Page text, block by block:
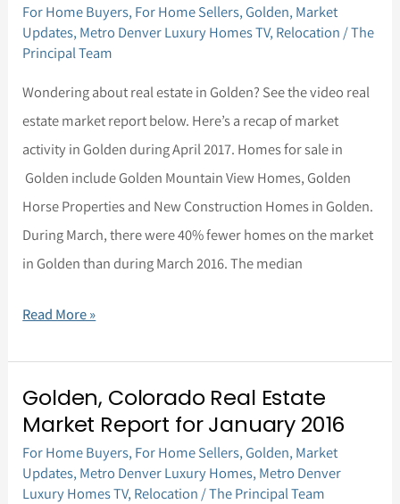
For Home Buyers, For Home Sellers,Golden, Market
Updates, Metro Denver Luxury Homes TV, Relocation /The
Principal Team
Wondering about real estate in Golden? See the video real
estate market report below. Here’s a recap of market
activity in Golden during April 2017. Homes for sale in
Golden include Golden Mountain View Homes, Golden
Horse Properties and New Construction Homes in Golden.
During March, there were 40% fewer homes on the market
in Golden than during March 2016. The median
Real
Estate
Update
for
April,
2017
Read More »
Golden, Colorado Real Estate
Market Report for January 2016
For Home Buyers, For Home Sellers,Golden, Market
Updates, Metro Denver Luxury Homes, Metro Denver
Luxury Homes TV, Relocation /The Principal Team
Golden,
Colorado
Real
Estate